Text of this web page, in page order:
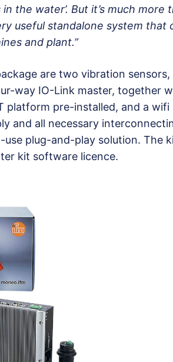
the water’. But it’s much more
useful standalone system that
and plant.”
are two vibration sensors,
way IO-Link master, together
platform pre-installed, and a wifi
and all necessary
plug-and-play solution. The
kit software licence.